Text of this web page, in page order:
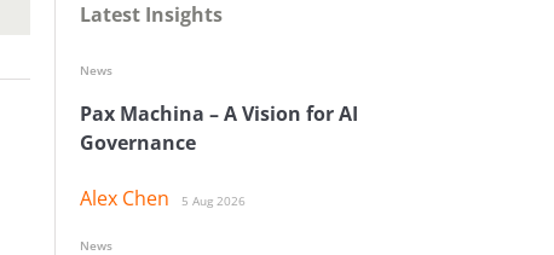
Latest Insights
Pax Machina – A Vision for AI
Governance
Alex Chen 5 Aug 2026
News
News